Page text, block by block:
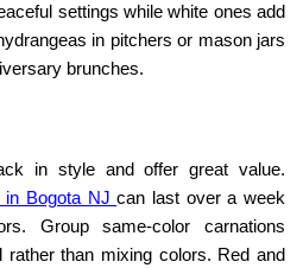
settings while white ones add
in pitchers or mason jars
brunches.
in style and offer great value.
in Bogota NJcan last over a week
Group same-color carnations
rather than mixing colors. Red and